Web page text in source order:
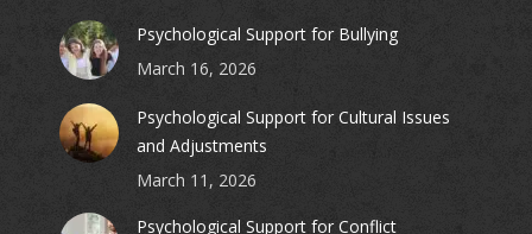
Psychological Support for Bullying
March 16, 2026
Psychological Support for Cultural Issues
and Adjustments
March 11, 2026
Psychological Support for Conflict